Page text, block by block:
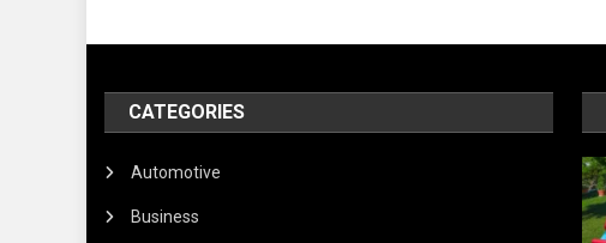
CATEGORIES
Automotive
Business